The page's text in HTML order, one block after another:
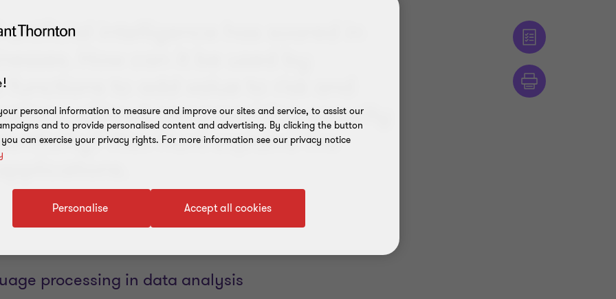
artificial intelligence has soared in
How can it be used by
to add value to risk and
without compromising security
Alex Hunt explains five
processing in data analysis
personal information to measure and improve our sites and service, to assist our
and to provide personalised content and advertising. By clicking the button
can exercise your privacy rights. For more information see our privacy notice
Accept all cookies
Personalise